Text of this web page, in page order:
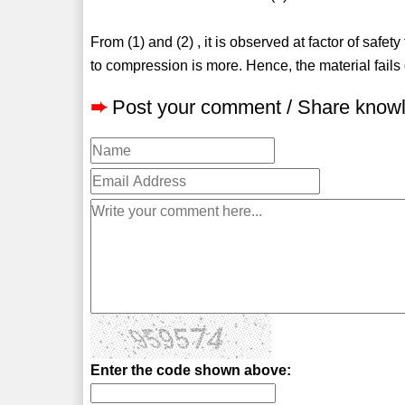
From (1) and (2) , it is observed at factor of
to compression is more. Hence, the material
➨ Post your comment / Share
Enter the code shown above: